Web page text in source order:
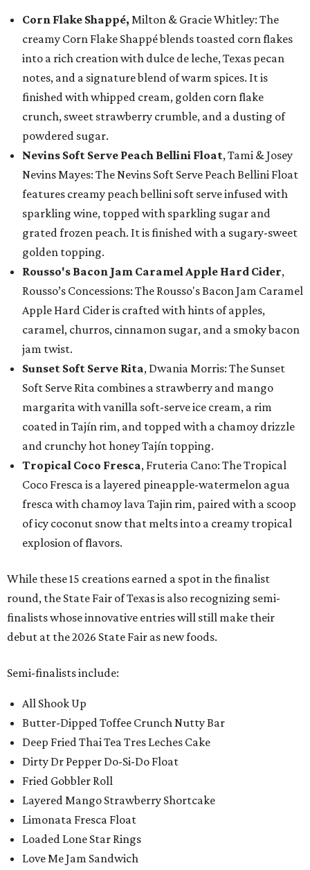
Corn Flake Shappé, Milton & Gracie Whitley: The
creamy Corn Flake Shappé blends toasted corn flakes
into a rich creation with dulce de leche, Texas pecan
notes, and a signature blend of warm spices. It is
finished with whipped cream, golden corn flake
crunch, sweet strawberry crumble, and a dusting of
powdered sugar.
Nevins Soft Serve Peach Bellini Float, Tami & Josey
Nevins Mayes: The Nevins Soft Serve Peach Bellini Float
features creamy peach bellini soft serve infused with
sparkling wine, topped with sparkling sugar and
grated frozen peach. It is finished with a sugary-sweet
golden topping.
Rousso's Bacon Jam Caramel Apple Hard Cider,
Rousso’s Concessions: The Rousso's Bacon Jam Caramel
Apple Hard Cider is crafted with hints of apples,
caramel, churros, cinnamon sugar, and a smoky bacon
jam twist.
Sunset Soft Serve Rita, Dwania Morris: The Sunset
Soft Serve Rita combines a strawberry and mango
margarita with vanilla soft-serve ice cream, a rim
coated in Tajín rim, and topped with a chamoy drizzle
and crunchy hot honey Tajín topping.
Tropical Coco Fresca, Fruteria Cano: The Tropical
Coco Fresca is a layered pineapple-watermelon agua
fresca with chamoy lava Tajin rim, paired with a scoop
of icy coconut snow that melts into a creamy tropical
explosion of flavors.
While these 15 creations earned a spot in the finalist
round, the State Fair of Texas is also recognizing semi-
finalists whose innovative entries will still make their
debut at the 2026 State Fair as new foods.
Semi-finalists include:
All Shook Up
Butter-Dipped Toffee Crunch Nutty Bar
Deep Fried Thai Tea Tres Leches Cake
Dirty Dr Pepper Do-Si-Do Float
Fried Gobbler Roll
Layered Mango Strawberry Shortcake
Limonata Fresca Float
Loaded Lone Star Rings
Love Me Jam Sandwich